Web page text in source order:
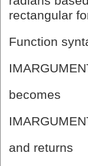
rectangular
Function
becomes
and returns